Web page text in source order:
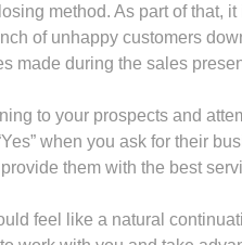
method. As part of that,
of unhappy customers
made during the sales
to your prospects and
when you ask for their
them with the best
feel like a natural